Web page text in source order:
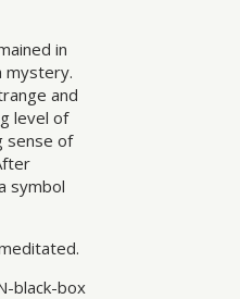
in
mystery.
and
level of
sense of
symbol